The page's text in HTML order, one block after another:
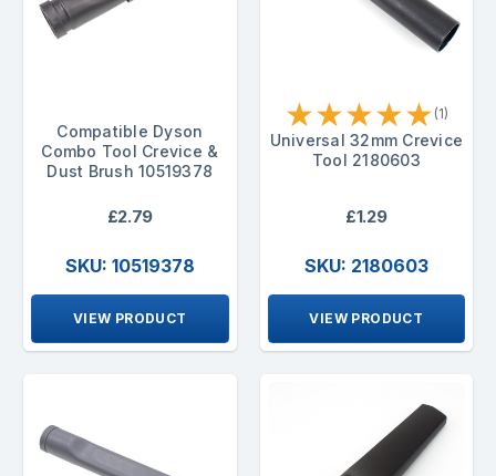
Compatible Dyson
Combo Tool Crevice &
Dust Brush 10519378
£2.79
SKU: 10519378
VIEW PRODUCT
★★★★★ (1)
Universal 32mm Crevice
Tool 2180603
£1.29
SKU: 2180603
VIEW PRODUCT